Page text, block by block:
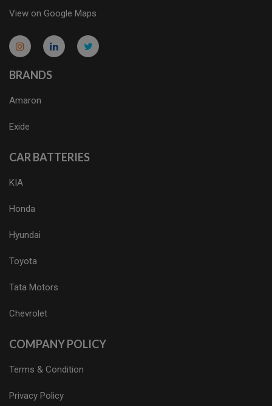
View on Google Maps
micro.blog
lokicasnio.notion.site
infogram.com
aussieplaycasino.lighthouseapp.com
infogram.com
BRANDS
Amaron
Exide
CAR BATTERIES
KIA
Honda
Hyundai
Toyota
Tata Motors
Chevrolet
COMPANY POLICY
Terms & Condition
Privacy Policy